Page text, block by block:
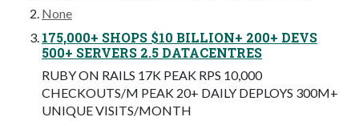
None
175,000+ SHOPS $10 BILLION+ 200+ DEVS
500+ SERVERS 2.5 DATACENTRES
RUBY ON RAILS 17K PEAK RPS 10,000
CHECKOUTS/M PEAK 20+ DAILY DEPLOYS 300M+
UNIQUE VISITS/MONTH